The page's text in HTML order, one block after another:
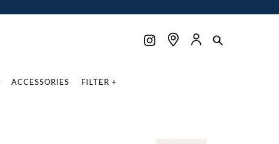
ACCESSORIES FILTER +